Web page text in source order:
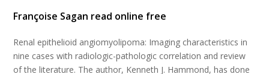
Françoise Sagan read online free
Renal epithelioid angiomyolipoma: Imaging characteristics in
nine cases with radiologic-pathologic correlation and review
of the literature. The author, Kenneth J. Hammond, has done